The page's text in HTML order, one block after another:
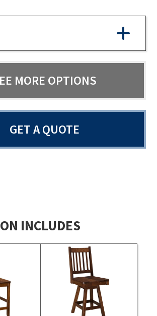
MORE OPTIONS
GET A QUOTE
INCLUDES